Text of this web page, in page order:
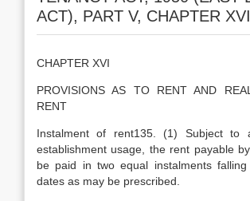
ACT), PART V, CHAPTER XVI
CHAPTER XVI
PROVISIONS AS TO RENT AND
RENT
Instalment of rent135. (1) Subject to
establishment usage, the rent payable
be paid in two equal instalments
dates as may be prescribed.